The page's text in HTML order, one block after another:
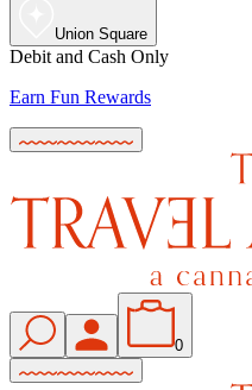
Union Square
Debit and Cash Only
Earn Fun Rewards
0